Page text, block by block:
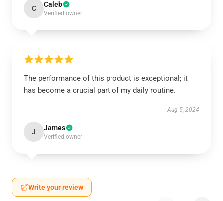
C Caleb
Verified owner
The performance of this product is exceptional; it
has become a crucial part of my daily routine.
Aug 5, 2024
J James
Verified owner
Write your review